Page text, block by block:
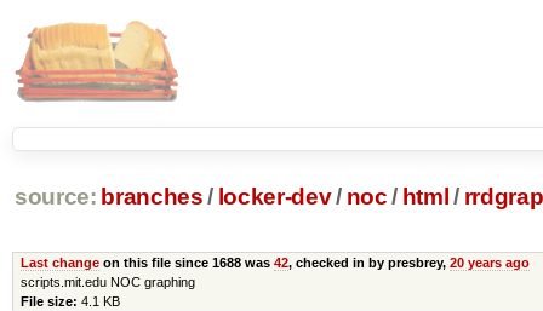
source: branches / locker-dev/ noc / html /
Last changeon this file since 1688 was 42, checked in by presbrey, 20 years ago
scripts.mit.edu NOC graphing
File size: 4.1 KB